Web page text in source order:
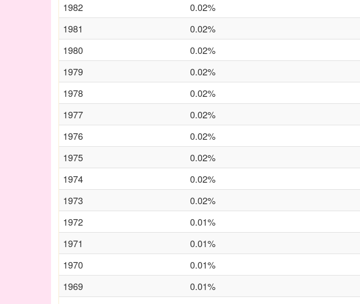
1982
0.02%
1981
0.02%
1980
0.02%
1979
0.02%
1978
0.02%
1977
0.02%
1976
0.02%
1975
0.02%
1974
0.02%
1973
0.02%
1972
0.01%
1971
0.01%
1970
0.01%
1969
0.01%